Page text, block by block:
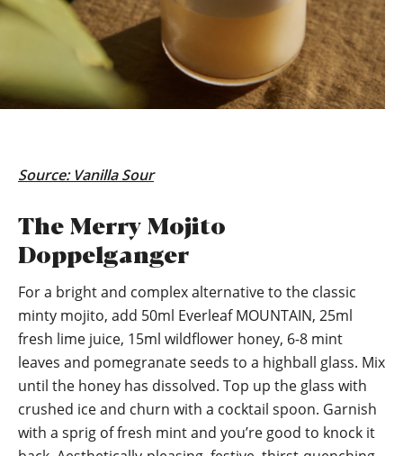
Source: Vanilla Sour
The Merry Mojito
Doppelganger
For a bright and complex alternative to the classic
minty mojito, add 50ml Everleaf MOUNTAIN, 25ml
fresh lime juice, 15ml wildflower honey, 6-8 mint
leaves and pomegranate seeds to a highball glass. Mix
until the honey has dissolved. Top up the glass with
crushed ice and churn with a cocktail spoon. Garnish
with a sprig of fresh mint and you’re good to knock it